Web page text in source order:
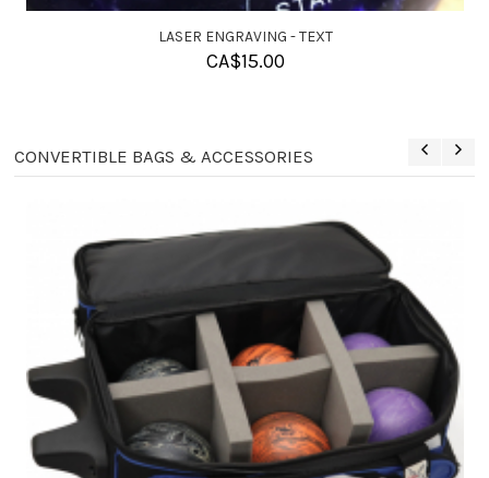
SOLUTION BALL CLEANER
CA$11.95
CONVERTIBLE BAGS & ACCESSORIES